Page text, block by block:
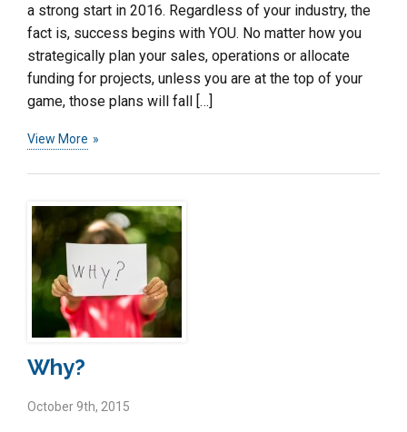
a strong start in 2016. Regardless of your industry, the
fact is, success begins with YOU. No matter how you
strategically plan your sales, operations or allocate
funding for projects, unless you are at the top of your
game, those plans will fall […]
View More
Why?
October 9th, 2015